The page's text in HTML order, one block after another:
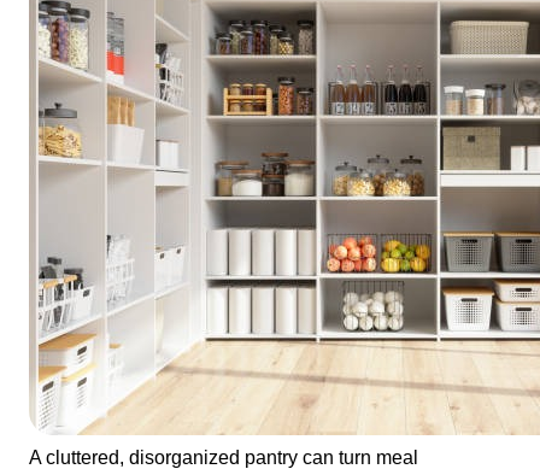
A cluttered, disorganized pantry can turn meal